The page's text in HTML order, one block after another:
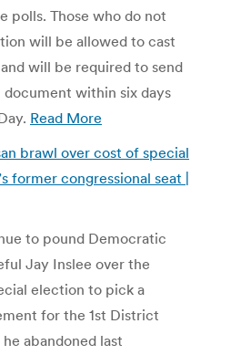
polls. Those who do not
will be allowed to cast
will be required to send
within six days
Read More
brawl over cost of special
former congressional seat |
to pound Democratic
Jay Inslee over the
election to pick a
for the 1st District
abandoned last